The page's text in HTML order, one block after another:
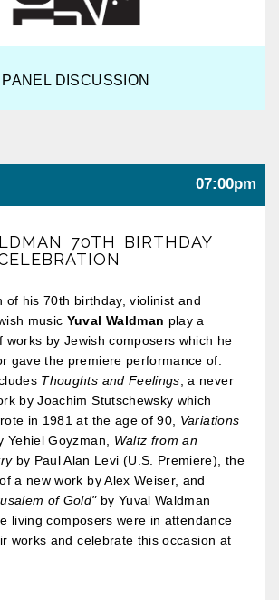
PANEL DISCUSSION
07:00pm
70TH BIRTHDAY
of his 70th birthday, violinist and
music Yuval Waldman play a
works by Jewish composers which he
gave the premiere performance of.
Thoughts and Feelings , a never
by Joachim Stutschewsky which
in 1981 at the age of 90, Variations
Yehiel Goyzman, Waltz from an
by Paul Alan Levi (U.S. Premiere), the
a new work by Alex Weiser, and
of Gold"by Yuval Waldman
living composers were in attendance
works and celebrate this occasion at